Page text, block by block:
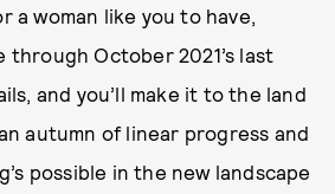
a woman like you to have,
through October 2021’s last
and you’ll make it to the land
autumn of linear progress and
possible in the new landscape